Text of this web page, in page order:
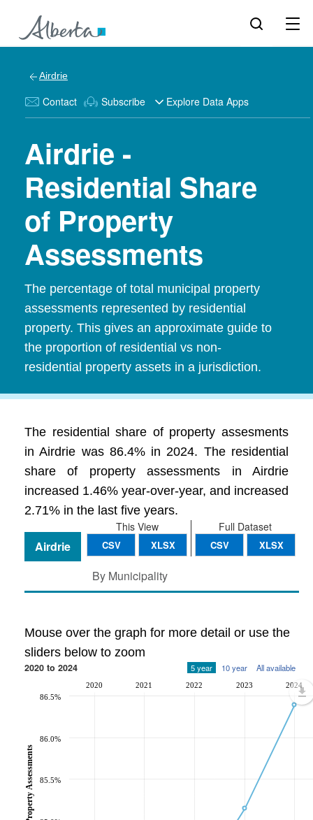
Airdrie
Contact Subscribe Explore Data Apps
Airdrie -
Residential Share
of Property
Assessments
The percentage of total municipal property
assessments represented by residential
property. This gives an approximate guide to
the proportion of residential vs non-
residential property assets in a jurisdiction.
The residential share of property assesments
in Airdrie was 86.4% in 2024. The residential
share of property assessments in Airdrie
increased 1.46% year-over-year, and increased
2.71% in the last five years.
Full Dataset
CSV XLSX
This View
CSV XLSX
Airdrie
By Municipality
Mouse over the graph for more detail or use the
sliders below to zoom
2020 to 2024 5 year 10 year All available
2020 2021 2022 2023 2024
85.5%
86.0%
86.5%